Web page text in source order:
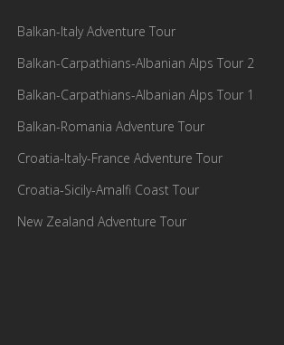
Balkan-Italy Adventure Tour
Balkan-Carpathians-Albanian Alps Tour 2
Balkan-Carpathians-Albanian Alps Tour 1
Balkan-Romania Adventure Tour
Croatia-Italy-France Adventure Tour
Croatia-Sicily-Amalfi Coast Tour
New Zealand Adventure Tour